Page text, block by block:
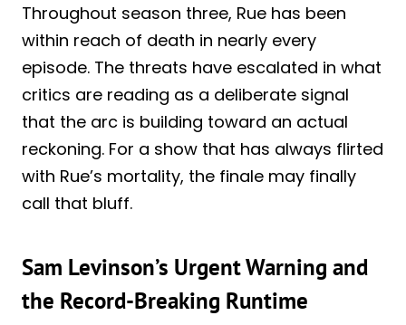
Throughout season three, Rue has been
within reach of death in nearly every
episode. The threats have escalated in what
critics are reading as a deliberate signal
that the arc is building toward an actual
reckoning. For a show that has always flirted
with Rue’s mortality, the finale may finally
call that bluff.
Sam Levinson’s Urgent Warning and
the Record-Breaking Runtime